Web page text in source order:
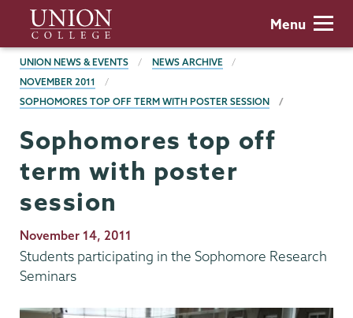
main
content
Union
College
Menu
BREADCRUMBS
UNION NEWS & EVENTS
NEWS ARCHIVE
NOVEMBER 2011
SOPHOMORES TOP OFF TERM WITH POSTER SESSION
Sophomores top off
term with poster
session
Publication
Date
November 14, 2011
Students participating in the Sophomore Research
Seminars